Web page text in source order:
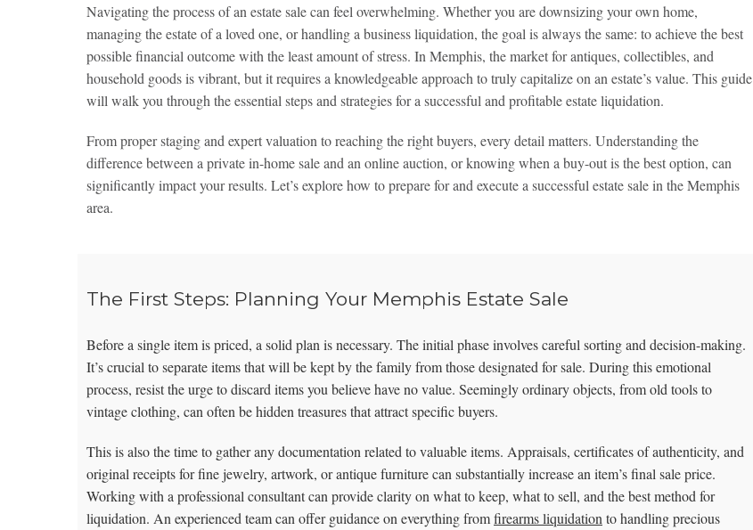
Navigating the process of an estate sale can feel overwhelming. Whether you are downsizing your own home,
managing the estate of a loved one, or handling a business liquidation, the goal is always the same: to achieve the best
possible financial outcome with the least amount of stress. In Memphis, the market for antiques, collectibles, and
household goods is vibrant, but it requires a knowledgeable approach to truly capitalize on an estate’s value. This guide
will walk you through the essential steps and strategies for a successful and profitable estate liquidation.
From proper staging and expert valuation to reaching the right buyers, every detail matters. Understanding the
difference between a private in-home sale and an online auction, or knowing when a buy-out is the best option, can
significantly impact your results. Let’s explore how to prepare for and execute a successful estate sale in the Memphis
area.
The First Steps: Planning Your Memphis Estate Sale
Before a single item is priced, a solid plan is necessary. The initial phase involves careful sorting and decision-making.
It’s crucial to separate items that will be kept by the family from those designated for sale. During this emotional
process, resist the urge to discard items you believe have no value. Seemingly ordinary objects, from old tools to
vintage clothing, can often be hidden treasures that attract specific buyers.
This is also the time to gather any documentation related to valuable items. Appraisals, certificates of authenticity, and
original receipts for fine jewelry, artwork, or antique furniture can substantially increase an item’s final sale price.
Working with a professional consultant can provide clarity on what to keep, what to sell, and the best method for
liquidation. An experienced team can offer guidance on everything fromfirearms liquidation to handling precious